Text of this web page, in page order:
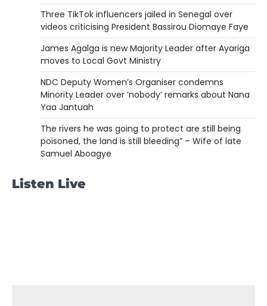
Three TikTok influencers jailed in Senegal over
videos criticising President Bassirou Diomaye Faye
James Agalga is new Majority Leader after Ayariga
moves to Local Govt Ministry
NDC Deputy Women’s Organiser condemns
Minority Leader over ‘nobody’ remarks about Nana
Yaa Jantuah
The rivers he was going to protect are still being
poisoned, the land is still bleeding” – Wife of late
Samuel Aboagye
Listen Live